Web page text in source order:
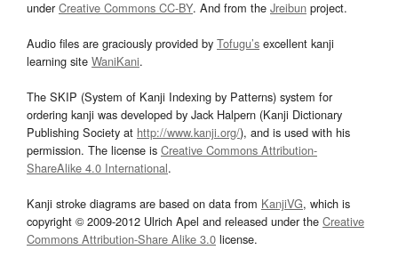
underCreative Commons CC-BY. And from the Jreibun project.
Audio files are graciously provided by Tofugu’s excellent kanji
learning site WaniKani.
The SKIP (System of Kanji Indexing by Patterns) system for
ordering kanji was developed by Jack Halpern (Kanji Dictionary
Publishing Society at http://www.kanji.org/), and is used with his
permission. The license is Creative Commons Attribution-
ShareAlike 4.0 International.
Kanji stroke diagrams are based on data from KanjiVG, which is
copyright © 2009-2012 Ulrich Apel and released under the Creative
Commons Attribution-Share Alike 3.0 license.